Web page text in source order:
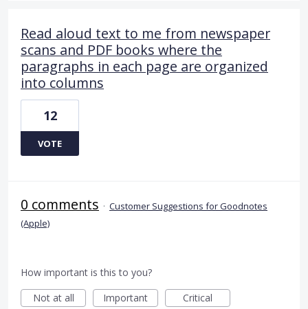
Read aloud text to me from newspaper
scans and PDF books where the
paragraphs in each page are organized
into columns
12
VOTE
0 comments · Customer Suggestions for Goodnotes
(Apple)
How important is this to you?
Not at all
Important Critical